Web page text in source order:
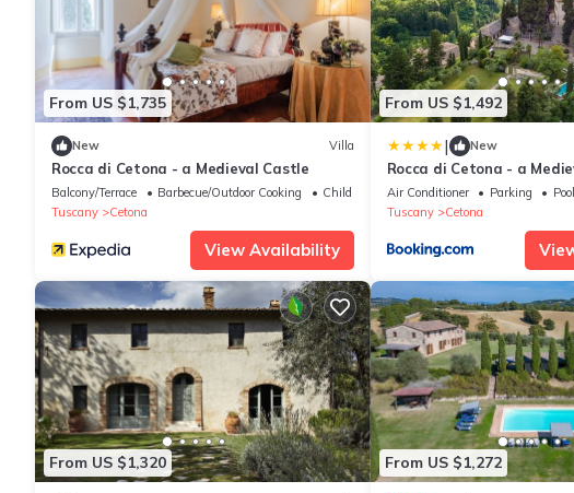
From US $1,735
New Villa
Rocca di Cetona - a Medieval Castle
Balcony/Terrace Barbecue/Outdoor Cooking
Child Friendly
Tuscany
Cetona
View Availability
From US $1,492
| New
Rocca di Cetona - a
Air Conditioner Parking
Pool
Tuscany
Cetona
From US $1,320 From US $1,272